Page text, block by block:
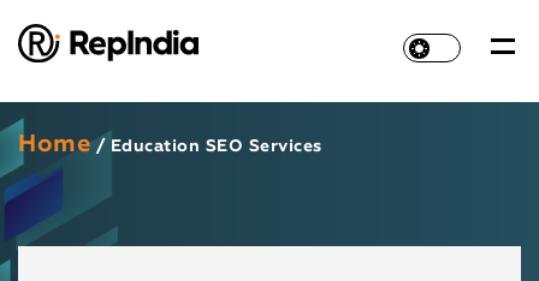
Home / Education SEO Services